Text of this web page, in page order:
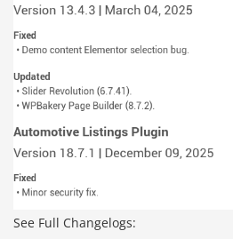
See Full Changelogs: